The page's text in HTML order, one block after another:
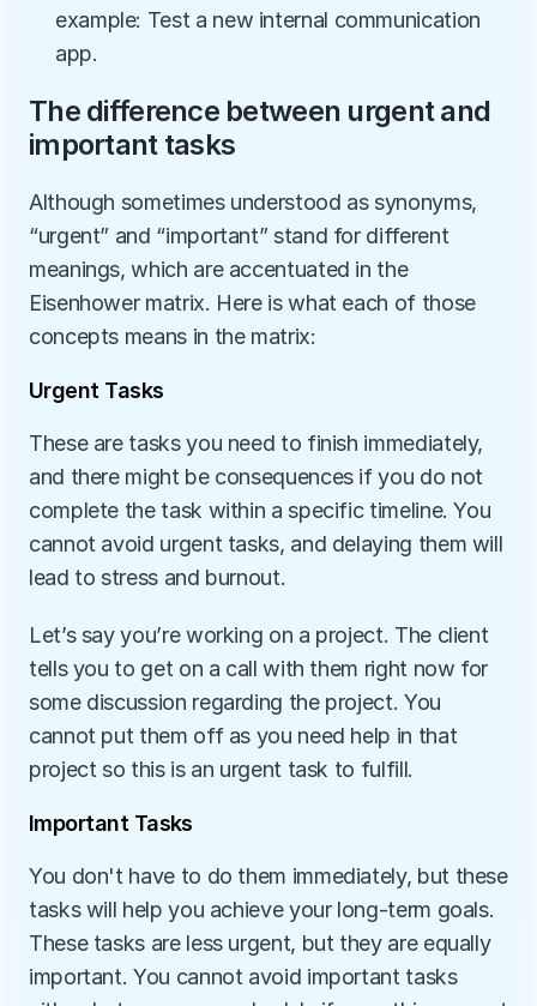
example: Test a new internal communication
app.
The difference between urgent and
important tasks
Although sometimes understood as synonyms,
“urgent” and “important” stand for different
meanings, which are accentuated in the
Eisenhower matrix. Here is what each of those
concepts means in the matrix:
Urgent Tasks
These are tasks you need to finish immediately,
and there might be consequences if you do not
complete the task within a specific timeline. You
cannot avoid urgent tasks, and delaying them will
lead to stress and burnout.
Let’s say you’re working on a project. The client
tells you to get on a call with them right now for
some discussion regarding the project. You
cannot put them off as you need help in that
project so this is an urgent task to fulfill.
Important Tasks
You don't have to do them immediately, but these
tasks will help you achieve your long-term goals.
These tasks are less urgent, but they are equally
important. You cannot avoid important tasks